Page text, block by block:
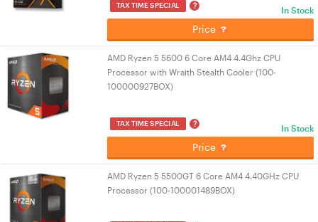
TAX TIME SPECIAL ? In Stock
Price
AMD Ryzen 5 5600 6 Core AM4 4.4Ghz CPU
Processor with Wraith Stealth Cooler (100-
100000927BOX)
TAX TIME SPECIAL ? In Stock
Price
AMD Ryzen 5 5500GT 6 Core AM4 4.40GHz CPU
Processor (100-100001489BOX)